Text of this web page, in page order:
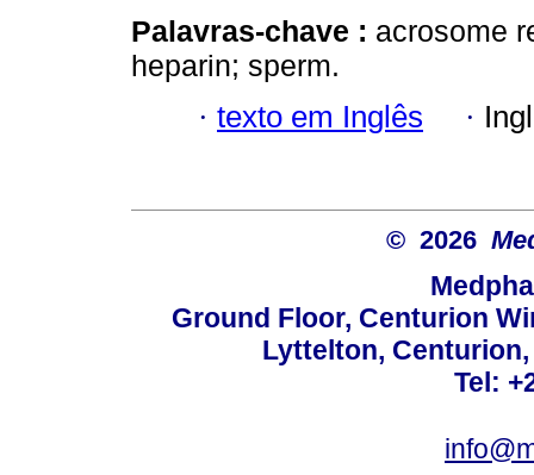
Palavras-chave : acrosome
heparin; sperm.
· texto em Inglês ·
© 2026
Ground Floor, Centurion
Lyttelton,
Tel: